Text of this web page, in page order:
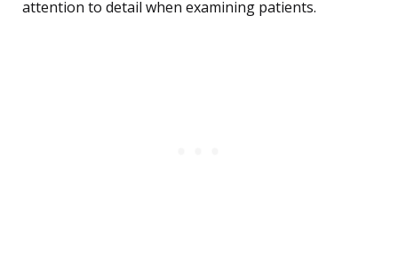
attention to detail when examining patients.